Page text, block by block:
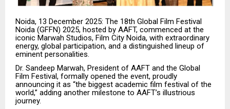
Noida, 13 December 2025: The 18th Global Film Festival
Noida (GFFN) 2025, hosted by AAFT, commenced at the
iconic Marwah Studios, Film City Noida, with extraordinary
energy, global participation, and a distinguished lineup of
eminent personalities.
Dr. Sandeep Marwah, President of AAFT and the Global
Film Festival, formally opened the event, proudly
announcing it as “the biggest academic film festival of the
world,” adding another milestone to AAFT’s illustrious
journey.